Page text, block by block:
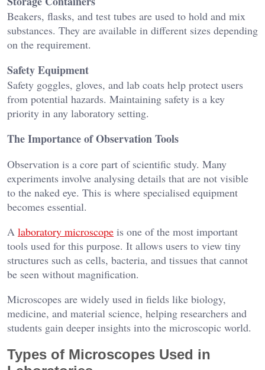
Beakers, flasks, and test tubes are used to hold and mix
substances. They are available in different sizes depending
on the requirement.
Safety Equipment
Safety goggles, gloves, and lab coats help protect users
from potential hazards. Maintaining safety is a key
priority in any laboratory setting.
The Importance of Observation Tools
Observation is a core part of scientific study. Many
experiments involve analysing details that are not visible
to the naked eye. This is where specialised equipment
becomes essential.
A laboratory microscope is one of the most important
tools used for this purpose. It allows users to view tiny
structures such as cells, bacteria, and tissues that cannot
be seen without magnification.
Microscopes are widely used in fields like biology,
medicine, and material science, helping researchers and
students gain deeper insights into the microscopic world.
Types of Microscopes Used in